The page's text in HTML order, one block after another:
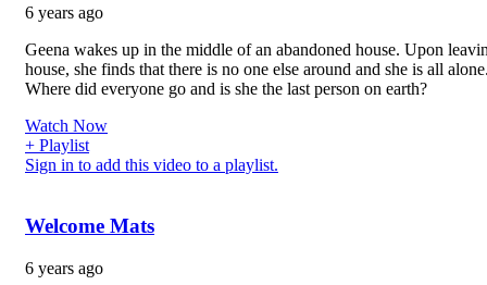
6 years ago
Geena wakes up in the middle of an abandoned house. Upon
house, she finds that there is no one else around and she is all
Where did everyone go and is she the last person on earth?
Watch Now
+ Playlist
Sign in to add this video to a playlist.
Welcome Mats
6 years ago